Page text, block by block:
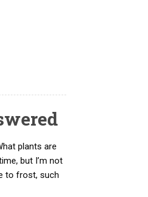
plants are
but I’m not
to frost, such